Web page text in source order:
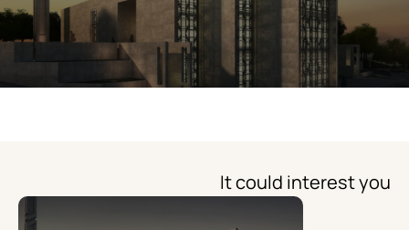
It could interest you